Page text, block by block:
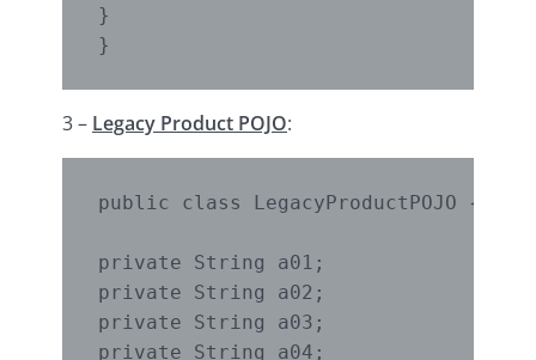
}
}
3 – Legacy Product POJO:
public class LegacyProductPOJO {
private String a01;
private String a02;
private String a03;
private String a04;